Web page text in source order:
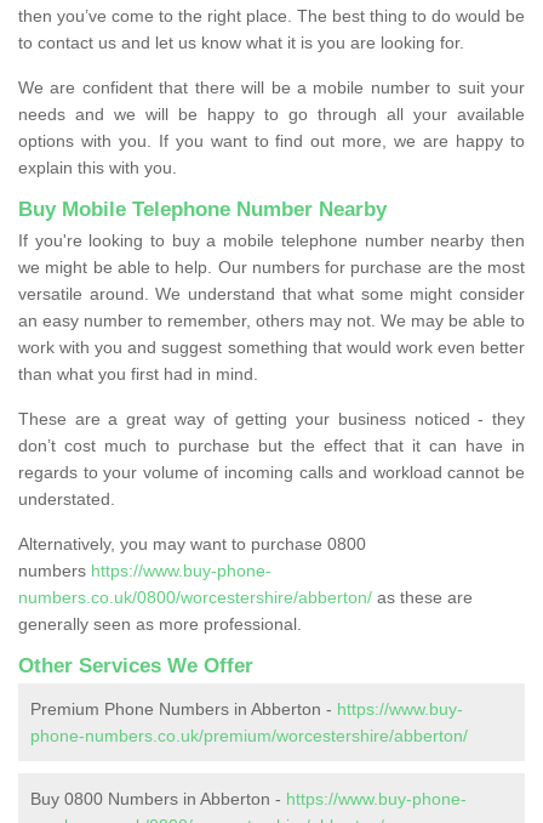
then you’ve come to the right place. The best thing to do would be
to contact us and let us know what it is you are looking for.
We are confident that there will be a mobile number to suit your
needs and we will be happy to go through all your available
options with you. If you want to find out more, we are happy to
explain this with you.
Buy Mobile Telephone Number Nearby
If you're looking to buy a mobile telephone number nearby then
we might be able to help. Our numbers for purchase are the most
versatile around. We understand that what some might consider
an easy number to remember, others may not. We may be able to
work with you and suggest something that would work even better
than what you first had in mind.
These are a great way of getting your business noticed - they
don’t cost much to purchase but the effect that it can have in
regards to your volume of incoming calls and workload cannot be
understated.
Alternatively, you may want to purchase 0800
numbers https://www.buy-phone-
numbers.co.uk/0800/worcestershire/abberton/ as these are
generally seen as more professional.
Other Services We Offer
Premium Phone Numbers in Abberton - https://www.buy-
phone-numbers.co.uk/premium/worcestershire/abberton/
Buy 0800 Numbers in Abberton - https://www.buy-phone-